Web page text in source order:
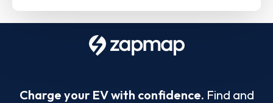
Charge your EV with confidence. Find and